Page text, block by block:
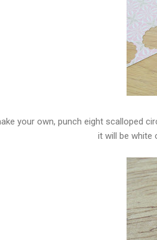
your own, punch eight scalloped
it will be white